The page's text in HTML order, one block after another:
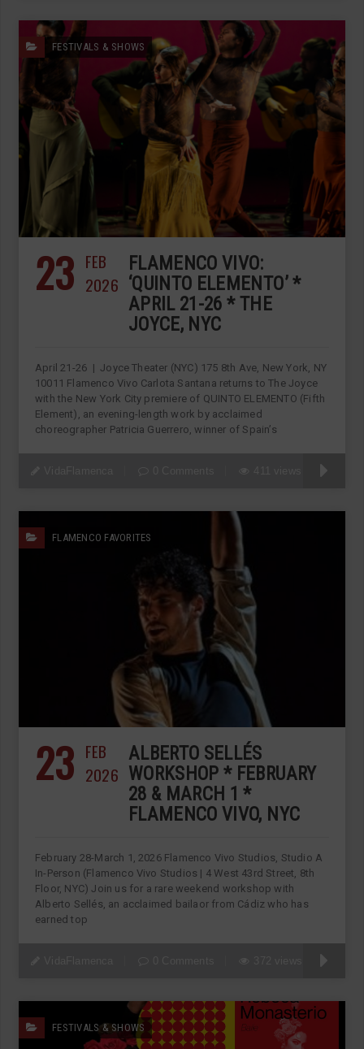
FESTIVALS & SHOWS
23 FEB
2026
FLAMENCO VIVO:
‘QUINTO ELEMENTO’ *
APRIL 21-26 * THE
JOYCE, NYC
April 21-26 | Joyce Theater (NYC) 175 8th Ave, New York, NY
10011 Flamenco Vivo Carlota Santana returns to The Joyce
with the New York City premiere of QUINTO ELEMENTO (Fifth
Element), an evening-length work by acclaimed
choreographer Patricia Guerrero, winner of Spain’s
FLAMENCO FAVORITES
23 FEB
2026
ALBERTO SELLÉS
WORKSHOP * FEBRUARY
28 & MARCH 1 *
FLAMENCO VIVO, NYC
February 28-March 1, 2026 Flamenco Vivo Studios, Studio A
In-Person (Flamenco Vivo Studios | 4 West 43rd Street, 8th
Floor, NYC) Join us for a rare weekend workshop with
Alberto Sellés, an acclaimed bailaor from Cádiz who has
earned top
FESTIVALS & SHOWS